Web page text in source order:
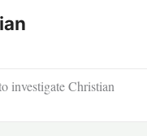
investigate Christian